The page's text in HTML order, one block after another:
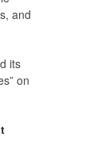
and
its
on